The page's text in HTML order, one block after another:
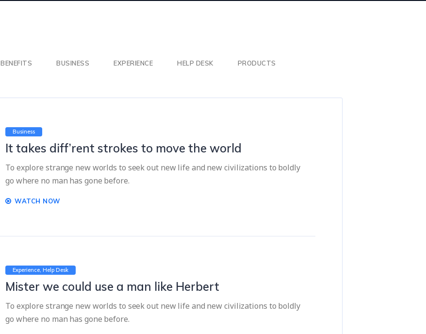
BENEFITS BUSINESS EXPERIENCE HELP DESK PRODUCTS
Business
It takes diff’rent strokes to move the world
To explore strange new worlds to seek out new life and new civilizations to boldly
go where no man has gone before.
WATCH NOW
Experience Help Desk
Mister we could use a man like Herbert
To explore strange new worlds to seek out new life and new civilizations to boldly
go where no man has gone before.